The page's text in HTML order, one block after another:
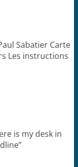
Sabatier Carte
Les instructions
is my desk in